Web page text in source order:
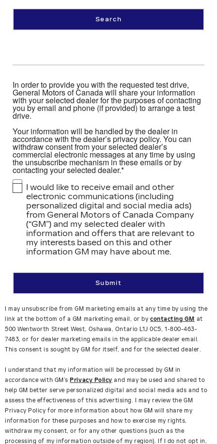
Search
In order to provide you with the requested test drive,
General Motors of Canada will share your information
with your selected dealer for the purposes of contacting
you by email and phone (if provided) to arrange a test
drive.
Your information will be handled by the dealer in
accordance with the dealer’s privacy policy. You can
withdraw consent from your selected dealer’s
commercial electronic messages at any time by using
the unsubscribe mechanism in these emails or by
contacting your selected dealer.*
I would like to receive email and other
electronic communications (including
personalized digital and social media ads)
from General Motors of Canada Company
(“GM”) and my selected dealer with
information and offers that are relevant to
my interests based on this and other
information GM may have about me.
Submit
I may unsubscribe from GM marketing emails at any time by using the
link at the bottom of a GM marketing email, or by contacting GM at
500 Wentworth Street West, Oshawa, Ontario L1J 0C5, 1-800-463-
7483, or for dealer marketing emails in the applicable dealer email.
This consent is sought by GM for itself, and for the selected dealer.
I understand that my information will be processed by GM in
accordance with GM’s Privacy Policy and may be used and shared to
help GM better serve personalized digital and social media ads and to
assess the effectiveness of this advertising. I may review the GM
Privacy Policy for more information about how GM will share my
information for these purposes and how to exercise my rights,
withdraw my consent, or for any other questions (such as the
processing of my information outside of my region). If I do not opt in,